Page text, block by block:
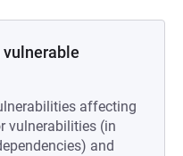
vulnerable
affecting
vulnerabilities (in
and